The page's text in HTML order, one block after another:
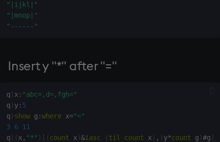
med
min, mins, mmin
mod
neg
"|ijkl|"
"|mnop|"
"------"
Insert y "*" after "="
q ) x : "abc=,d=,fgh="
q ) y: 5
q ) show g :where x="="
3
6
11
q ) (x , "*" ) [ (count x )&iasc (til count x ) , (y*count g )#g ]